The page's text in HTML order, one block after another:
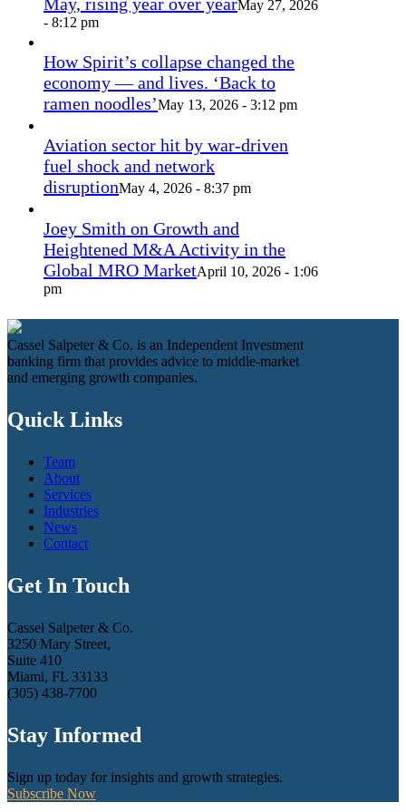
May 27, 2026
- 8:12 pm
How Spirit’s collapse changed the
economy — and lives. ‘Back to
ramen noodles’May 13, 2026 - 3:12 pm
Aviation sector hit by war-driven
fuel shock and network
disruptionMay 4, 2026 - 8:37 pm
Joey Smith on Growth and
Heightened M&A Activity in the
Global MRO MarketApril 10, 2026 - 1:06
pm
Cassel Salpeter & Co. is an Independent Investment
banking firm that provides advice to middle-market
and emerging growth companies.
Quick Links
Team
About
Services
Industries
News
Contact
Get In Touch
Cassel Salpeter & Co.
3250 Mary Street,
Suite 410
Miami, FL 33133
(305) 438-7700
Stay Informed
Sign up today for insights and growth strategies.
Subscribe Now